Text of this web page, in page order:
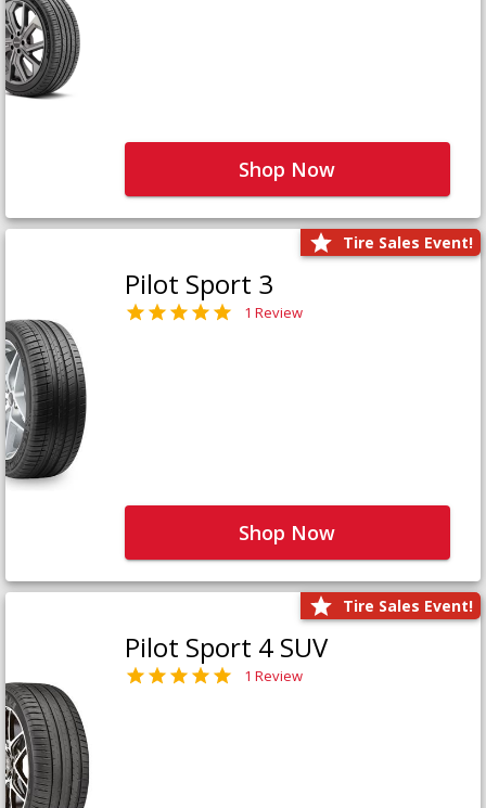
Shop Now
Tire Sales Event!
Pilot Sport 3
1 Review
Shop Now
Tire Sales Event!
Pilot Sport 4 SUV
1 Review